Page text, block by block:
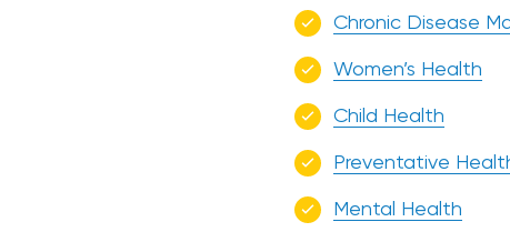
Chronic Disease
Women’s Health
Child Health
Preventative
Mental Health